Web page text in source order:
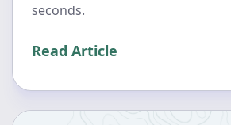
seconds.
Read Article